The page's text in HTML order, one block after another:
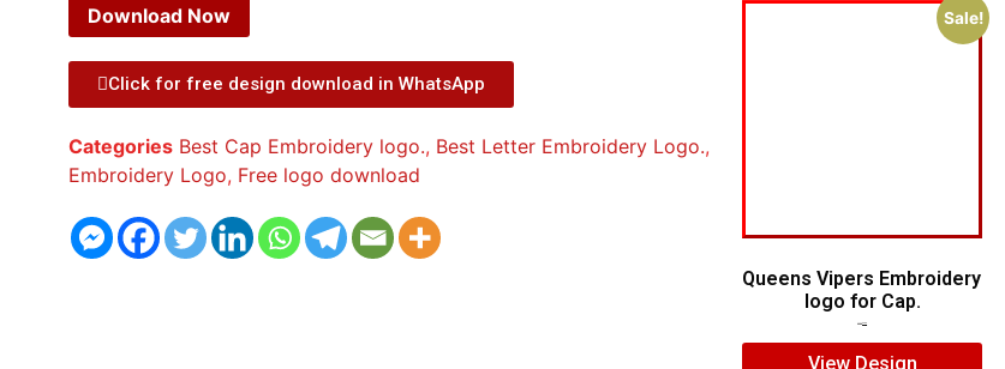
Download Now
Click for free design download in WhatsApp
Categories Best Cap Embroidery logo., Best Letter Embroidery Logo.,
Embroidery Logo, Free logo download
Sale!
Queens Vipers Embroidery
logo for Cap.
View Design